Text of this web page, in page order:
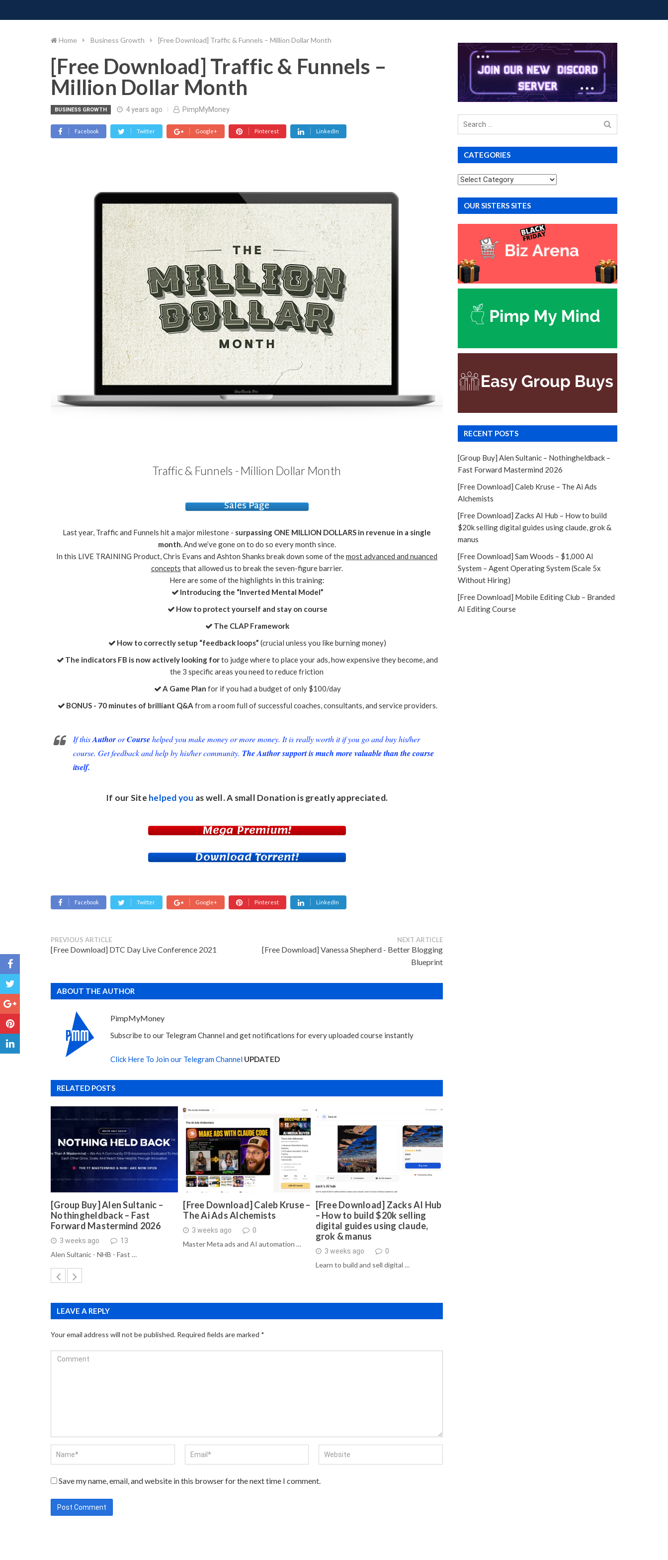
to
Home Business Growth [Free Download] Traffic & Funnels – Million Dollar Month
[Free Download] Traffic & Funnels –
Million Dollar Month
BUSINESS GROWTH 4 years ago PimpMyMoney
Facebook Twitter Google+ Pinterest LinkedIn
Traffic & Funnels - Million Dollar Month
Sales Page
Last year, Traffic and Funnels hit a major milestone - surpassing ONE MILLION DOLLARS in revenue in a single
month.And we’ve gone on to do so every month since.
In this LIVE TRAINING Product, Chris Evans and Ashton Shanks break down some of themost advanced and nuanced
concepts that allowed us to break the seven-figure barrier.
Here are some of the highlights in this training:
Introducing the “Inverted Mental Model”
​​How to protect yourself and stay on course
​​The CLAP Framework
​​How to correctly setup “feedback loops” (crucial unless you like burning money)
The indicators FB is now actively looking forto judge where to place your ads, how expensive they become, and
the 3 specific areas you need to reduce friction
A Game Plan for if you had a budget of only $100/day
BONUS - ​70 minutes of brilliant Q&A from a room full of successful coaches, consultants, and service providers.
If thisAuthororCoursehelped you make money or more money. It is really worth it if you go and buy his/her
course. Get feedback and help by his/her community. The Author support is much more valuable than the course
itself.
If our Site helped you as well. A small Donation is greatly appreciated.
Mega Premium!
Download Torrent!
Facebook Twitter Google+ Pinterest LinkedIn
PREVIOUS ARTICLE
[Free Download] DTC Day Live Conference 2021
NEXT ARTICLE
[Free Download] Vanessa Shepherd - Better Blogging
Blueprint
ABOUT THE AUTHOR
PimpMyMoney
Subscribe to our Telegram Channel and get notifications for every uploaded course instantly
Click Here To Join our Telegram Channel UPDATED
RELATED POSTS
[Group Buy] Alen Sultanic –
Nothingheldback – Fast
Forward Mastermind 2026
3 weeks ago 13
Alen Sultanic - NHB - Fast …
[Free Download] Caleb Kruse –
The Ai Ads Alchemists
3 weeks ago 0
Master Meta ads and AI automation …
[Free Download] Zacks AI Hub
– How to build $20k selling
digital guides using claude,
grok & manus
3 weeks ago 0
Learn to build and sell digital …
LEAVE A REPLY
Your email address will not be published. Required fields are marked *
Save my name, email, and website in this browser for the next time I comment.
Search
CATEGORIES
Categories
OUR SISTERS SITES
RECENT POSTS
[Group Buy] Alen Sultanic – Nothingheldback –
Fast Forward Mastermind 2026
[Free Download] Caleb Kruse – The Ai Ads
Alchemists
[Free Download] Zacks AI Hub – How to build
$20k selling digital guides using claude, grok &
manus
[Free Download] Sam Woods – $1,000 AI
System – Agent Operating System (Scale 5x
Without Hiring)
[Free Download] Mobile Editing Club – Branded
AI Editing Course